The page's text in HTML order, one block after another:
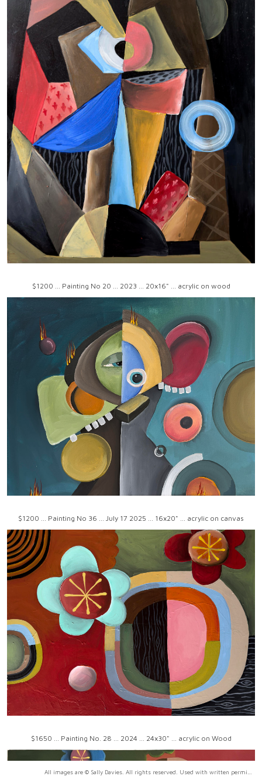
$1200 ... Painting No 20 ... 2023 ... 20x16" ... acrylic on wood
$1200 ... Painting No 36 ... July 17 2025 ... 16x20" ... acrylic on canvas
$1650 ... Painting No. 28 ... 2024 ... 24x30" ... acrylic on Wood